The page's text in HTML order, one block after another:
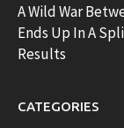
A Wild War
Ends Up In A
Results
CATEGORIES